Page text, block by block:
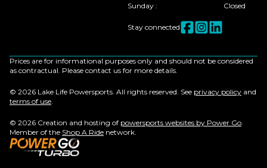
Sunday : Closed
Stay connected
Prices are for informational purposes only and should not be considered
as contractual. Please contact us for more details.
© 2026 Lake Life Powersports. All rights reserved. See privacy policy and
terms of use
© 2026 Creation and hosting of powersports websites by Power Go
Member of the Shop A Ride network.